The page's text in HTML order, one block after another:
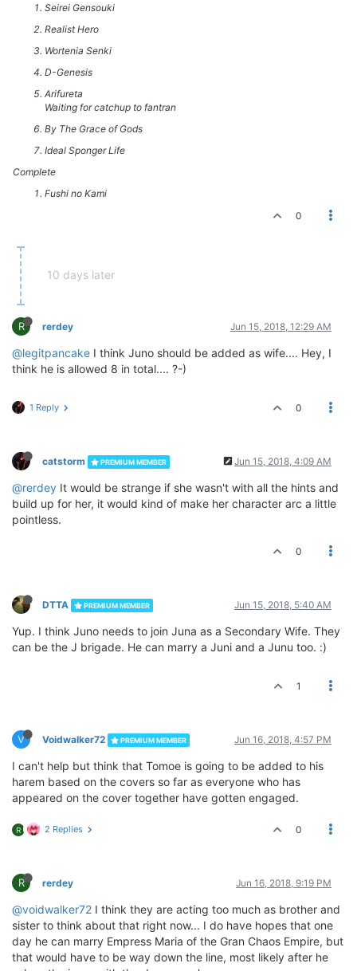
Seirei Gensouki
Realist Hero
Wortenia Senki
D-Genesis
Arifureta
Waiting for catchup to fantran
By The Grace of Gods
Ideal Sponger Life
Complete
Fushi no Kami
0
10 days later
R rerdey Jun 15, 2018, 12:29 AM
@legitpancake I think Juno should be added as wife.... Hey, I
think he is allowed 8 in total.... ?-)
1 Reply 0
catstorm PREMIUM MEMBER Jun 15, 2018, 4:09 AM
@rerdey It would be strange if she wasn't with all the hints and
build up for her, it would kind of make her character arc a little
pointless.
0
DTTA PREMIUM MEMBER Jun 15, 2018, 5:40 AM
Yup. I think Juno needs to join Juna as a Secondary Wife. They
can be the J brigade. He can marry a Juni and a Junu too. :)
1
V Voidwalker72 PREMIUM MEMBER Jun 16, 2018, 4:57 PM
I can't help but think that Tomoe is going to be added to his
harem based on the covers so far as everyone who has
appeared on the cover together have gotten engaged.
R 2 Replies 0
R rerdey Jun 16, 2018, 9:19 PM
@voidwalker72 I think they are acting too much as brother and
sister to think about that right now... I do have hopes that one
day he can marry Empress Maria of the Gran Chaos Empire, but
that would have to be way down the line, most likely after he